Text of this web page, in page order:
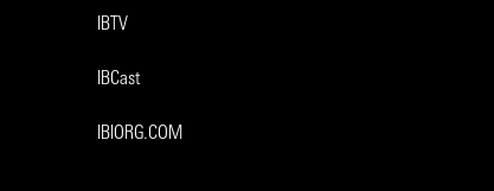
IBTV
IBCast
IBIORG.COM